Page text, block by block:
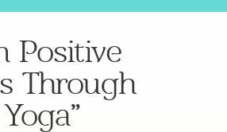
Positive
Through